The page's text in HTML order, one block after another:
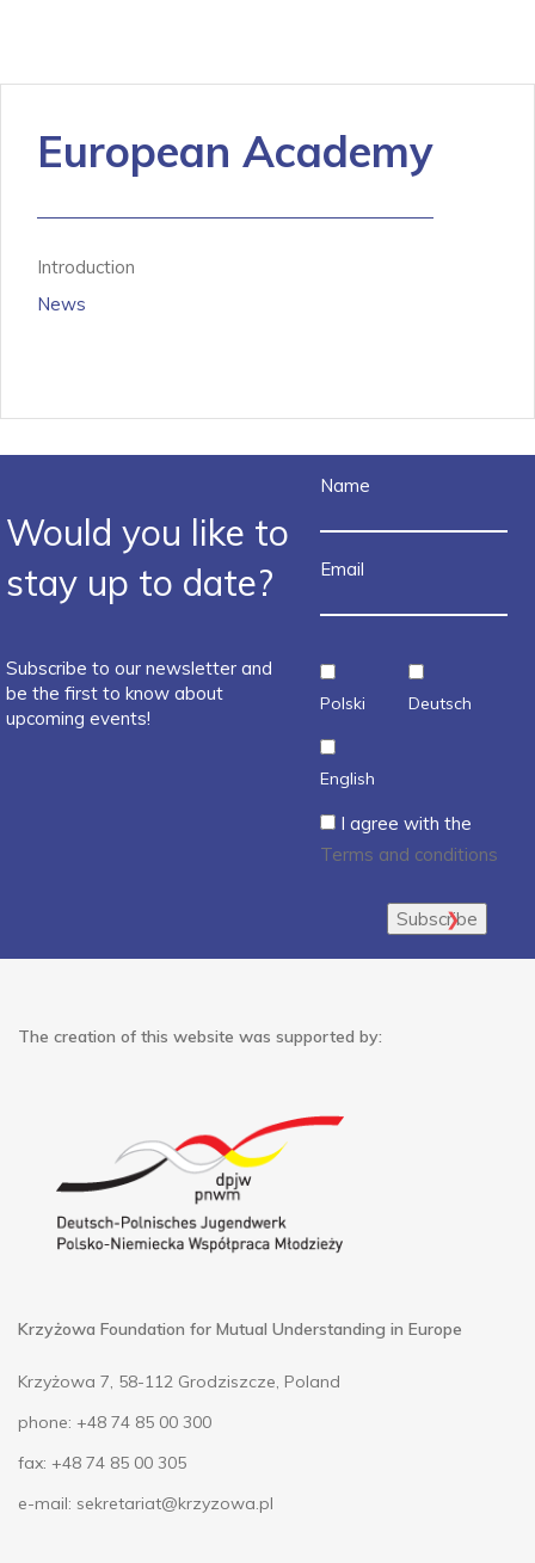
European Academy
Introduction
News
Would you like to
stay up to date?
Subscribe to our newsletter and
be the first to know about
upcoming events!
Name
Email
Polski Deutsch
English
I agree with the
Terms and conditions
Subscribe
The creation of this website was supported by:
Krzyżowa Foundation for Mutual Understanding in Europe
Krzyżowa 7, 58-112 Grodziszcze, Poland
phone: +48 74 85 00 300
fax: +48 74 85 00 305
e-mail: sekretariat@krzyzowa.pl